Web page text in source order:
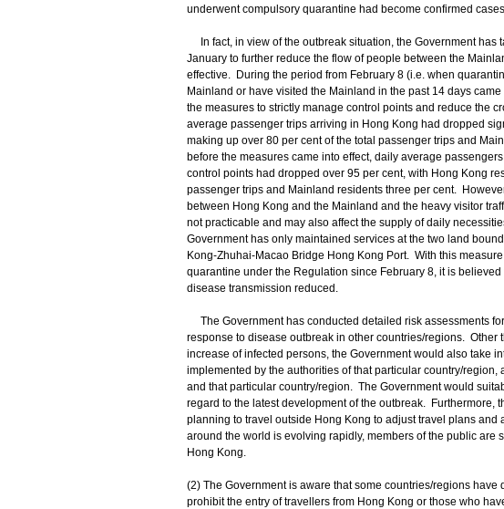
underwent compulsory quarantine had become confirmed
In fact, in view of the outbreak situation, the Government has
January to further reduce the flow of people between the
effective. During the period from February 8 (i.e. when
Mainland or have visited the Mainland in the past 14 days
the measures to strictly manage control points and reduce the
average passenger trips arriving in Hong Kong had dropped
making up over 80 per cent of the total passenger trips and
before the measures came into effect, daily average
control points had dropped over 95 per cent, with Hong Kong
passenger trips and Mainland residents three per cent.
between Hong Kong and the Mainland and the heavy visitor
not practicable and may also affect the supply of daily
Government has only maintained services at the two land
Kong-Zhuhai-Macao Bridge Hong Kong Port. With this
quarantine under the Regulation since February 8, it is
disease transmission reduced.
The Government has conducted detailed risk assessments
response to disease outbreak in other countries/regions. Other
increase of infected persons, the Government would also take
implemented by the authorities of that particular country/
and that particular country/region. The Government would
regard to the latest development of the outbreak. Furthermore,
planning to travel outside Hong Kong to adjust travel plans
around the world is evolving rapidly, members of the public are
Hong Kong.
(2) The Government is aware that some countries/regions
prohibit the entry of travellers from Hong Kong or those who